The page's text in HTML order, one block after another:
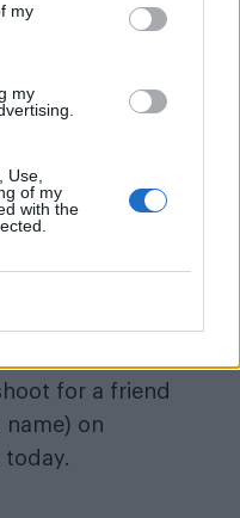
my
my
Use,
of my
with the
the quality
for a friend
name) on
today.